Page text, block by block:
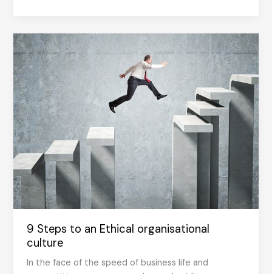
Life?
9 Steps to an Ethical organisational
culture
In the face of the speed of business life and